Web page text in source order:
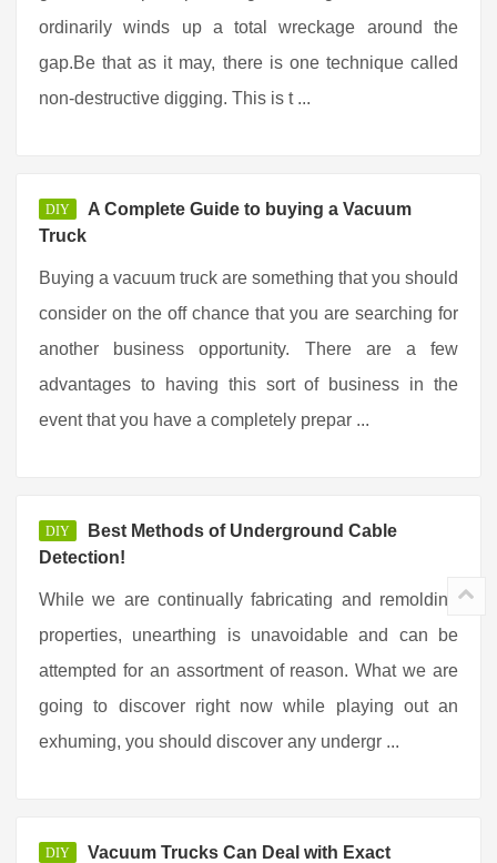
ordinarily winds up a total wreckage around the
gap.Be that as it may, there is one technique called
non-destructive digging. This is t ...
DIY
A Complete Guide to buying a Vacuum
Truck
Buying a vacuum truck are something that you should
consider on the off chance that you are searching for
another business opportunity. There are a few
advantages to having this sort of business in the
event that you have a completely prepar ...
DIY
Best Methods of Underground Cable
Detection!
While we are continually fabricating and remolding
properties, unearthing is unavoidable and can be
attempted for an assortment of reason. What we are
going to discover right now while playing out an
exhuming, you should discover any undergr ...
DIY
Vacuum Trucks Can Deal with Exact